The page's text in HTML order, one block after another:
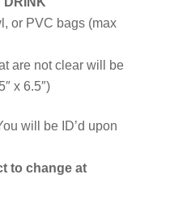
or PVC bags (max
are not clear will be
x 6.5″)
will be ID’d upon
to change at